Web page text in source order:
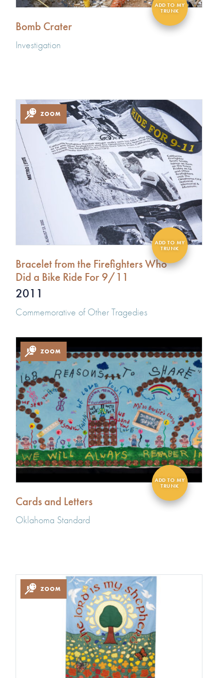
Bomb Crater
Investigation
Bracelet from the Firefighters Who
Did a Bike Ride For 9/11
2011
Commemorative of Other Tragedies
Cards and Letters
Oklahoma Standard